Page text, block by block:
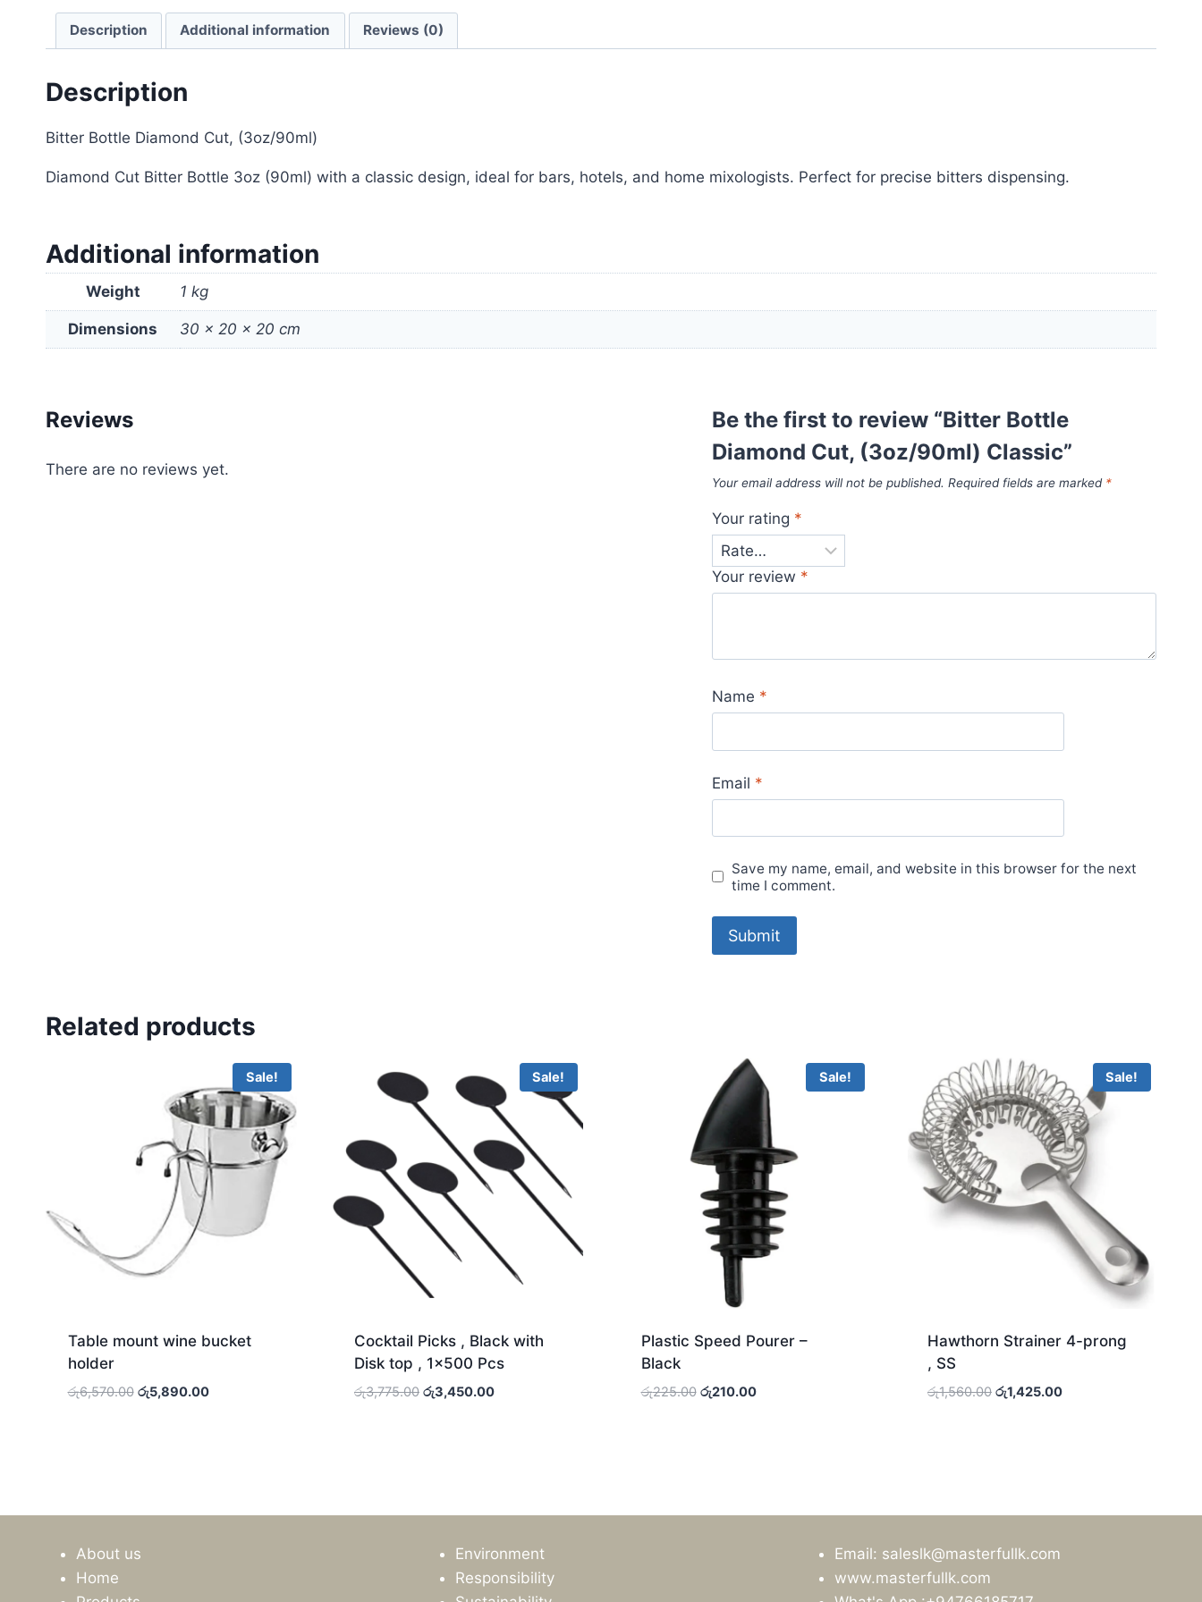
Description Additional information Reviews (0)
Description
Bitter Bottle Diamond Cut, (3oz/90ml)
Diamond Cut Bitter Bottle 3oz (90ml) with a classic design, ideal for bars, hotels, and home mixologists. Perfect for precise bitters dispensing.
Additional information
Weight 1 kg
Dimensions 30 × 20 × 20 cm
Reviews
There are no reviews yet.
Be the first to review “Bitter Bottle
Diamond Cut, (3oz/90ml) Classic”
Your email address will not be published. Required fields are marked *
Your rating *
Your review *
Name *
Email *
Save my name, email, and website in this browser for the next
time I comment.
Related products
Sale!
Table mount wine bucket
holder
රු6,570.00 Original
රු5,890.00Current
Sale!
Cocktail Picks , Black with
Disk top , 1×500 Pcs
රු3,775.00 Original
රු3,450.00Current
Sale!
Plastic Speed Pourer –
Black
රු225.00 Original
රු210.00Current
Sale!
Hawthorn Strainer 4-prong
, SS
රු1,560.00 Original
රු1,425.00Current
About us
Home
Environment
Responsibility
Email: saleslk@masterfullk.com
www.masterfullk.com